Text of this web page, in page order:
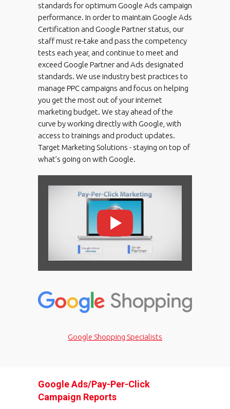
standards for optimum Google Ads campaign
performance. In order to maintain Google Ads
Certification and Google Partner status, our
staff must re-take and pass the competency
tests each year, and continue to meet and
exceed Google Partner and Ads designated
standards. We use industry best practices to
manage PPC campaigns and focus on helping
you get the most out of your internet
marketing budget. We stay ahead of the
curve by working directly with Google, with
access to trainings and product updates.
Target Marketing Solutions - staying on top of
what’s going on with Google.
Google Shopping Specialists
Google Ads/Pay-Per-Click
Campaign Reports